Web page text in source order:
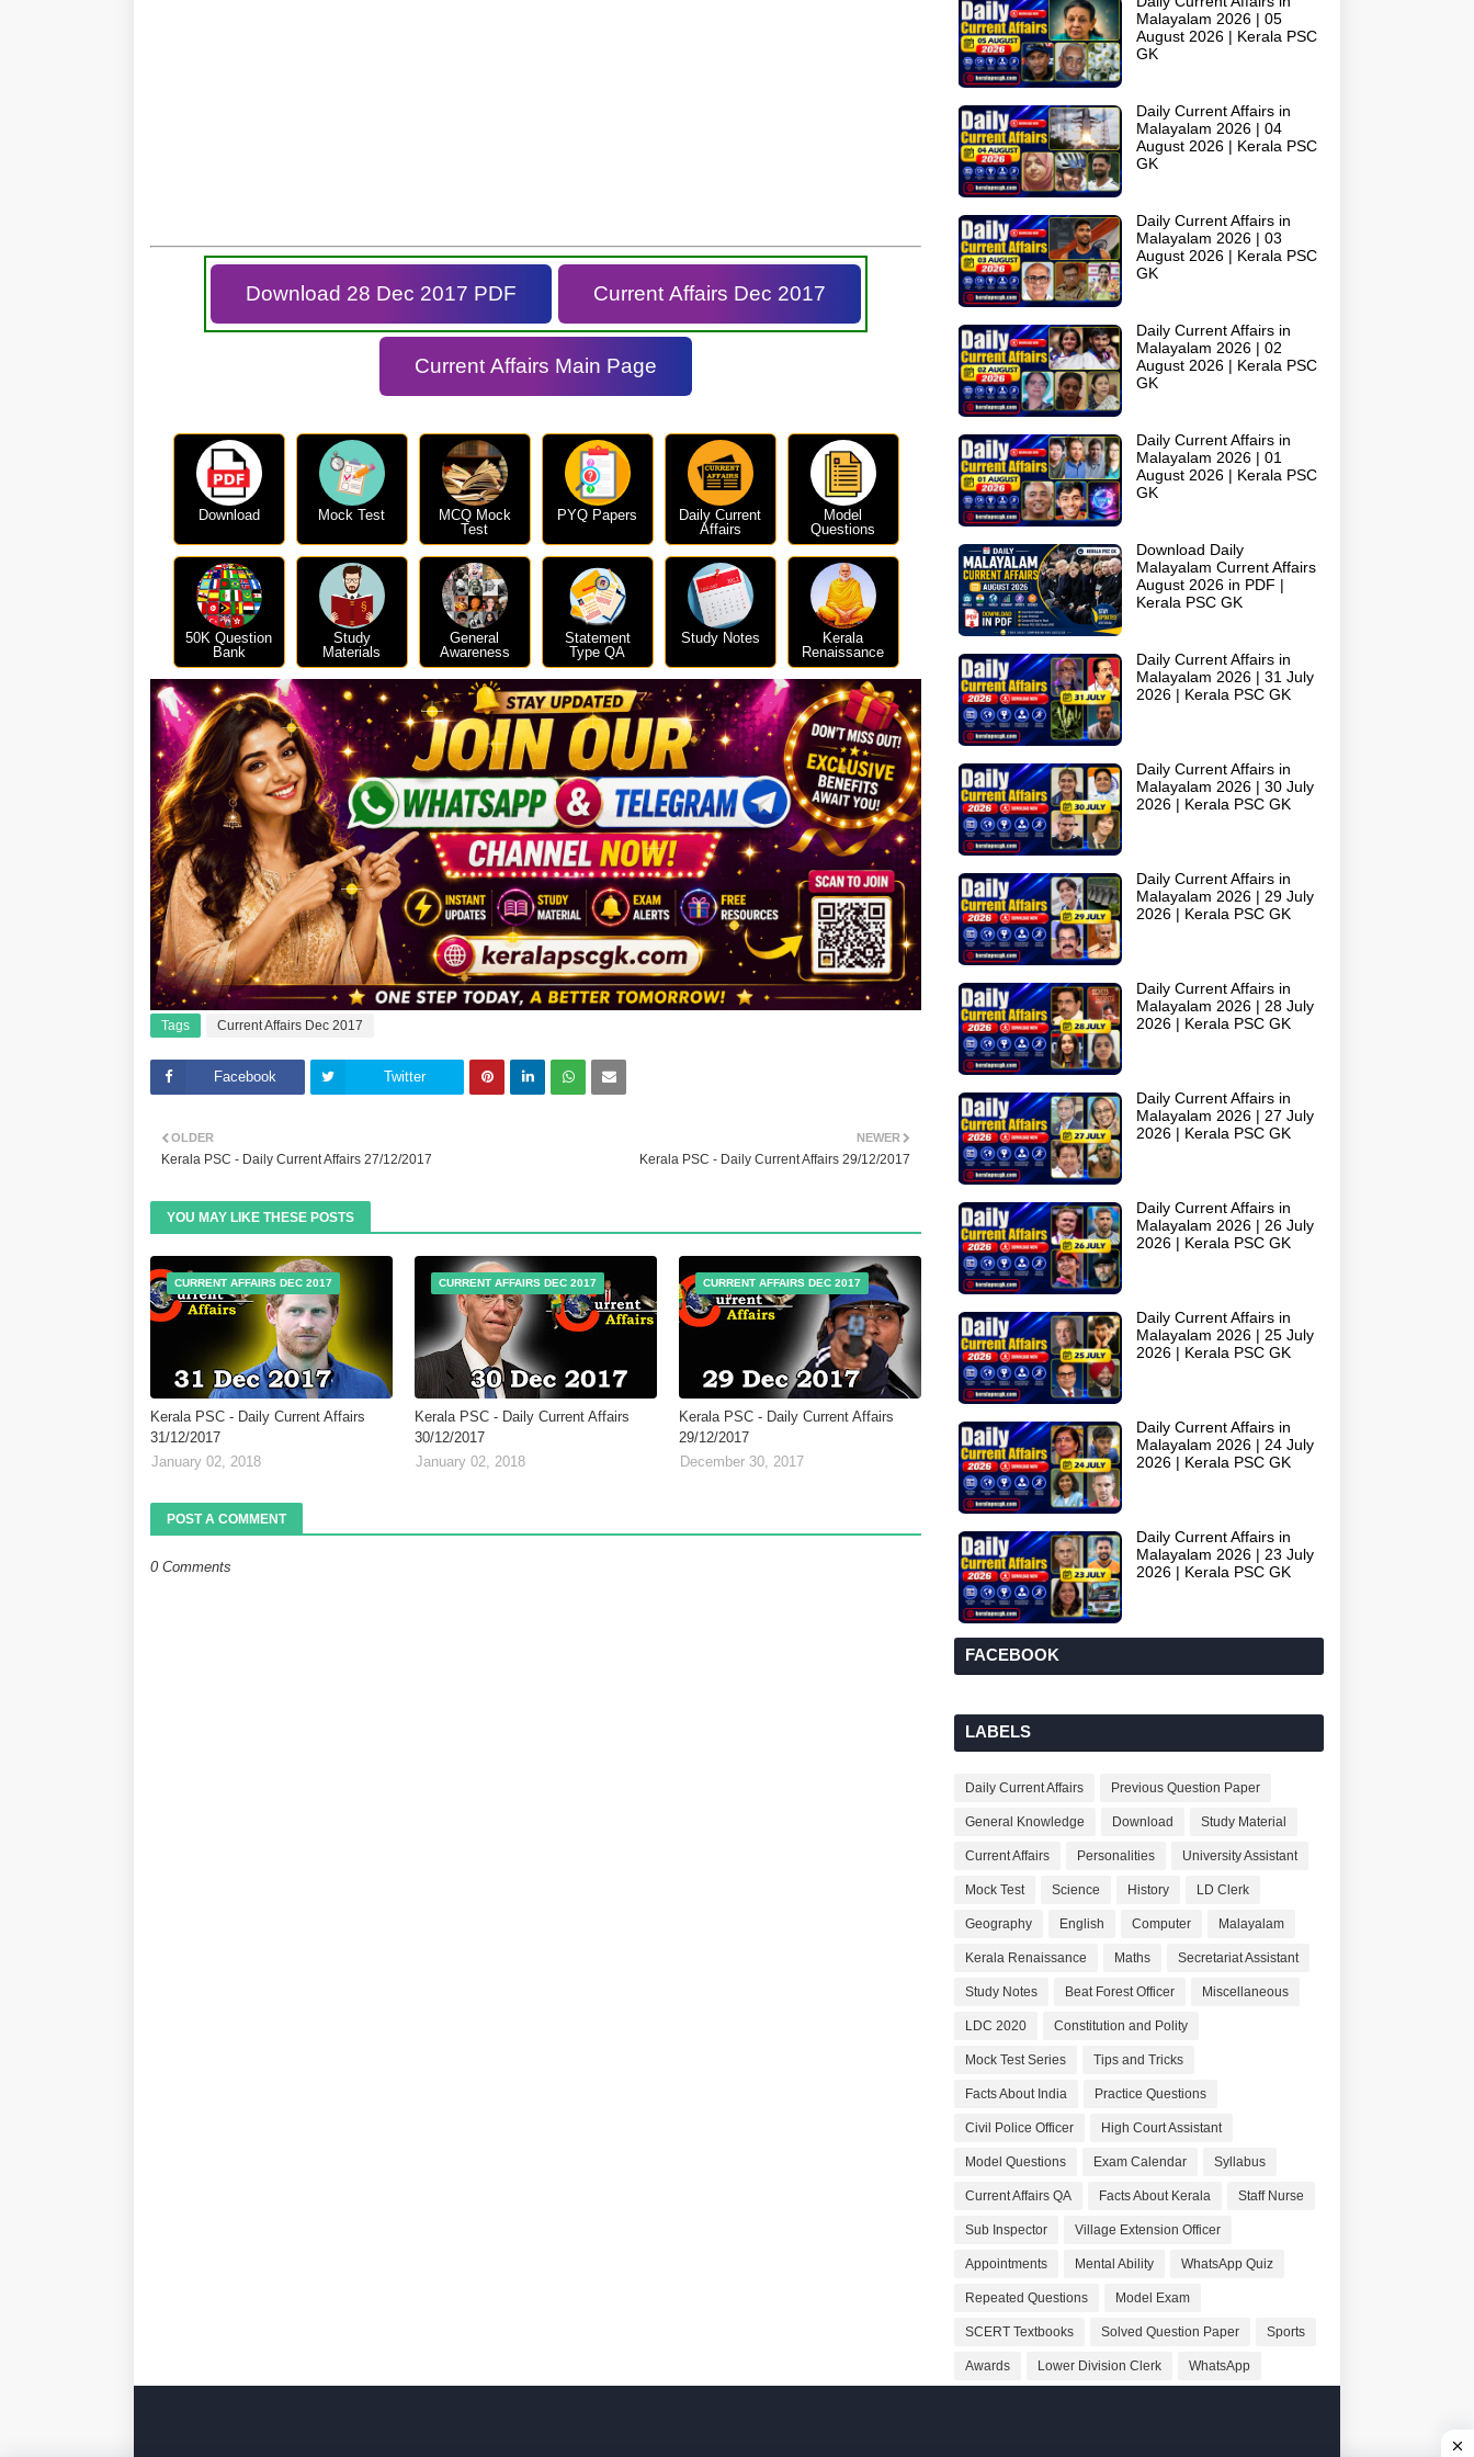
Download 28 Dec 2017 PDF Current Affairs Dec 2017
Current Affairs Main Page
Download Mock Test
MCQ Mock
Test
PYQ Papers
Daily Current
Affairs
Model
Questions
50K Question
Bank
Study
Materials
General
Awareness
Statement
Type QA
Study Notes
Kerala
Renaissance
Tags Current Affairs Dec 2017
Facebook Twitter
NEWER
Kerala PSC - Daily Current Affairs 29/12/2017
OLDER
Kerala PSC - Daily Current Affairs 27/12/2017
YOU MAY LIKE THESE POSTS
CURRENT AFFAIRS DEC 2017
Kerala PSC - Daily Current Affairs
31/12/2017
January 02, 2018
CURRENT AFFAIRS DEC 2017
Kerala PSC - Daily Current Affairs
30/12/2017
January 02, 2018
CURRENT AFFAIRS DEC 2017
Kerala PSC - Daily Current Affairs
29/12/2017
December 30, 2017
POST A COMMENT
0 Comments
Malayalam 2026 | 05
August 2026 | Kerala PSC
GK
Daily Current Affairs in
Malayalam 2026 | 04
August 2026 | Kerala PSC
GK
Daily Current Affairs in
Malayalam 2026 | 03
August 2026 | Kerala PSC
GK
Daily Current Affairs in
Malayalam 2026 | 02
August 2026 | Kerala PSC
GK
Daily Current Affairs in
Malayalam 2026 | 01
August 2026 | Kerala PSC
GK
Download Daily
Malayalam Current Affairs
August 2026 in PDF |
Kerala PSC GK
Daily Current Affairs in
Malayalam 2026 | 31 July
2026 | Kerala PSC GK
Daily Current Affairs in
Malayalam 2026 | 30 July
2026 | Kerala PSC GK
Daily Current Affairs in
Malayalam 2026 | 29 July
2026 | Kerala PSC GK
Daily Current Affairs in
Malayalam 2026 | 28 July
2026 | Kerala PSC GK
Daily Current Affairs in
Malayalam 2026 | 27 July
2026 | Kerala PSC GK
Daily Current Affairs in
Malayalam 2026 | 26 July
2026 | Kerala PSC GK
Daily Current Affairs in
Malayalam 2026 | 25 July
2026 | Kerala PSC GK
Daily Current Affairs in
Malayalam 2026 | 24 July
2026 | Kerala PSC GK
Daily Current Affairs in
Malayalam 2026 | 23 July
2026 | Kerala PSC GK
FACEBOOK
LABELS
Daily Current Affairs Previous Question Paper
General Knowledge Download Study Material
Current Affairs Personalities University Assistant
Mock Test Science History LD Clerk
Geography English Computer Malayalam
Kerala Renaissance Maths Secretariat Assistant
Study Notes Beat Forest Officer Miscellaneous
LDC 2020 Constitution and Polity
Mock Test Series Tips and Tricks
Facts About India Practice Questions
Civil Police Officer High Court Assistant
Model Questions Exam Calendar Syllabus
Current Affairs QA Facts About Kerala Staff Nurse
Sub Inspector Village Extension Officer
Appointments Mental Ability WhatsApp Quiz
Repeated Questions Model Exam
SCERT Textbooks Solved Question Paper Sports
Awards Lower Division Clerk WhatsApp